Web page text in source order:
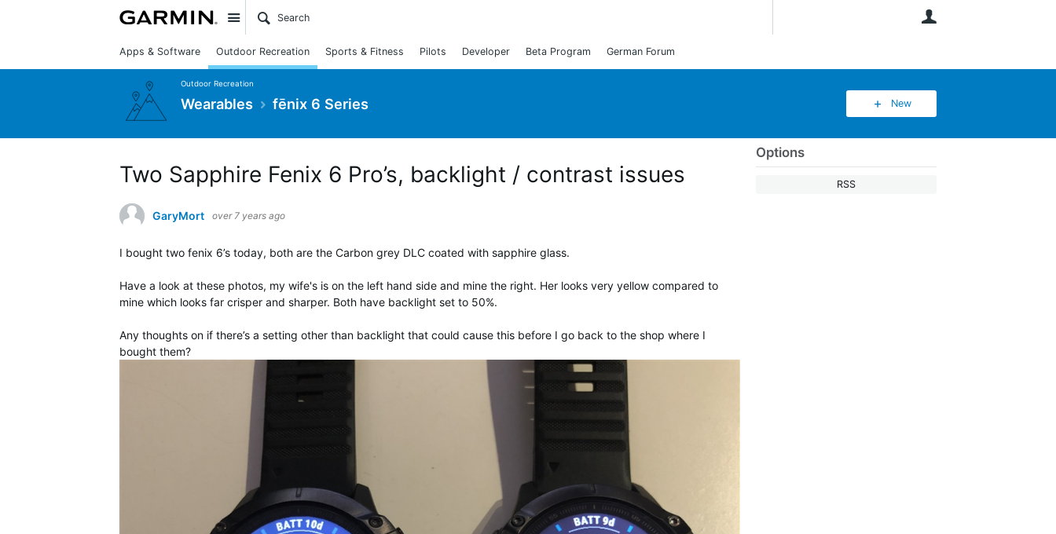
Site
Apps & Software Outdoor Recreation Sports & Fitness Pilots Developer Beta Program German Forum
Outdoor Recreation
Wearables fēnix 6 Series New
Options
RSS
Two Sapphire Fenix 6 Pro’s, backlight / contrast issues
GaryMort over 7 years ago
I bought two fenix 6’s today, both are the Carbon grey DLC coated with sapphire glass.
Have a look at these photos, my wife's is on the left hand side and mine the right. Her looks very yellow compared to
mine which looks far crisper and sharper. Both have backlight set to 50%.
Any thoughts on if there’s a setting other than backlight that could cause this before I go back to the shop where I
bought them?